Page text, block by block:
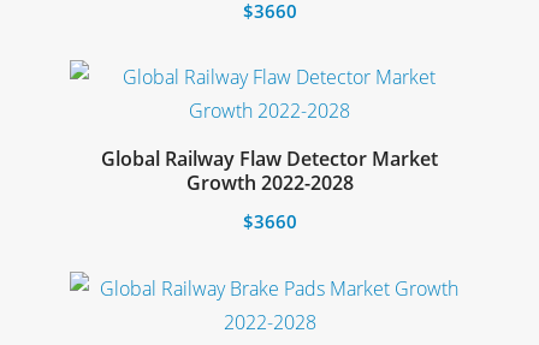
$3660
product
has
multiple
variants.
The
may
be
Global Railway Flaw Detector Market
Growth 2022-2028
$3660
product
has
Select options